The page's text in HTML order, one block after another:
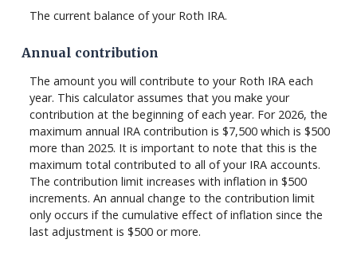
The current balance of your Roth IRA.
Annual contribution
The amount you will contribute to your Roth IRA each
year. This calculator assumes that you make your
contribution at the beginning of each year. For 2026, the
maximum annual IRA contribution is $7,500 which is $500
more than 2025. It is important to note that this is the
maximum total contributed to all of your IRA accounts.
The contribution limit increases with inflation in $500
increments. An annual change to the contribution limit
only occurs if the cumulative effect of inflation since the
last adjustment is $500 or more.